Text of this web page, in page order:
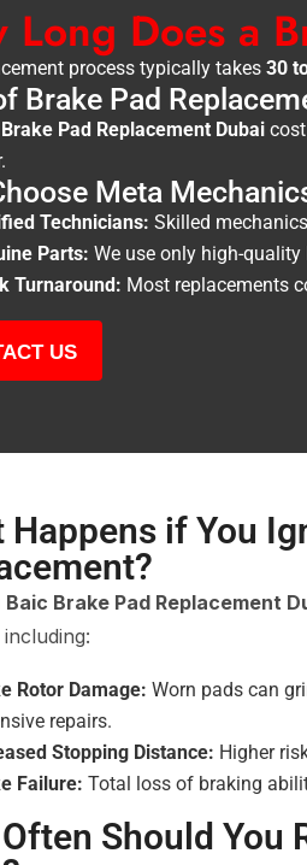
Long Does a
process typically takes 30
Brake Pad
Pad Replacement Dubai
Meta
Technicians: Skilled
Parts: We use only high-quality
Turnaround: Most replacements
US
Happens if You
Baic Brake Pad Replacement
Rotor Damage: Worn pads can
repairs.
Stopping Distance: Higher
Failure: Total loss of braking
Should You